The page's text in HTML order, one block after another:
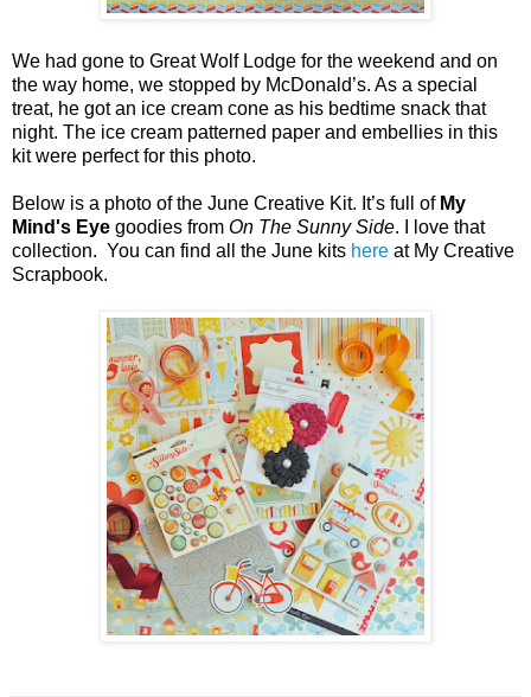
We had gone to Great Wolf Lodge for the weekend and on
the way home, we stopped by McDonald’s. As a special
treat, he got an ice cream cone as his bedtime snack that
night. The ice cream patterned paper and embellies in this
kit were perfect for this photo.
Below is a photo of the June Creative Kit. It’s full of My
Mind's Eye goodies from On The Sunny Side. I love that
collection. You can find all the June kits here at My Creative
Scrapbook.